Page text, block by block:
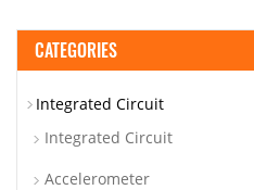
CATEGORIES
Integrated Circuit
Integrated Circuit
Accelerometer